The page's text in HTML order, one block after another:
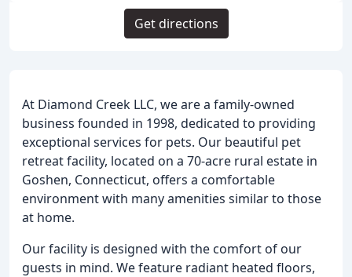
At Diamond Creek LLC, we are a family-owned
business founded in 1998, dedicated to providing
exceptional services for pets. Our beautiful pet
retreat facility, located on a 70-acre rural estate in
Goshen, Connecticut, offers a comfortable
environment with many amenities similar to those
at home.
Our facility is designed with the comfort of our
guests in mind. We feature radiant heated floors,
Get directions